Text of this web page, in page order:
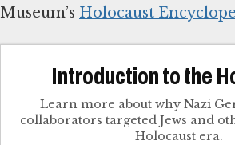
Museum’s Holocaust
Introduction to the
Learn more about why Nazi
collaborators targeted Jews and
Holocaust era.